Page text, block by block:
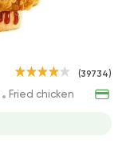
(39734)
Fried chicken